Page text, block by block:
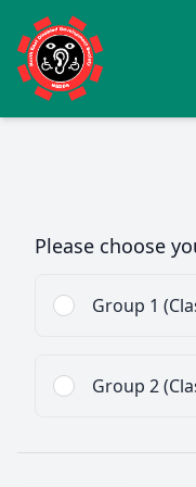
Please choose
Group 1
Group 2